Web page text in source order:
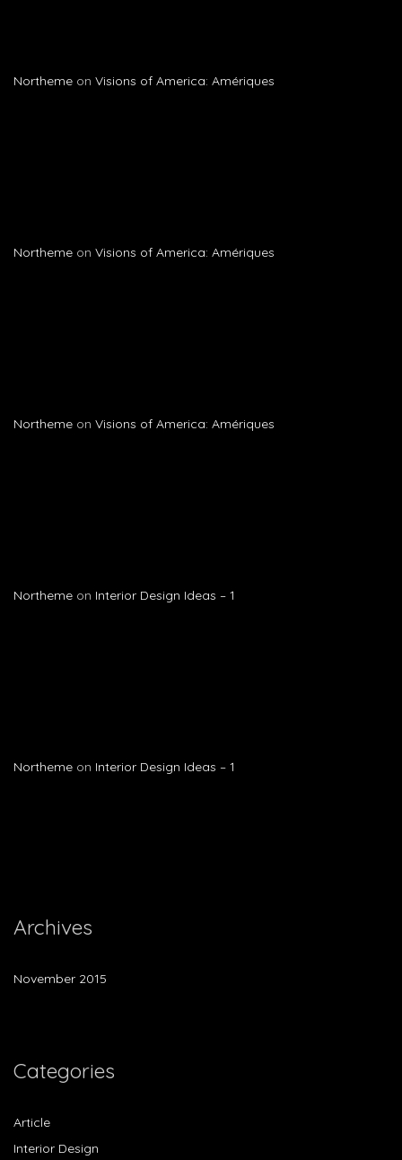
Northeme on Visions of America: Amériques
Northeme on Visions of America: Amériques
Northeme on Visions of America: Amériques
Northeme on Interior Design Ideas – 1
Northeme on Interior Design Ideas – 1
Archives
November 2015
Categories
Article
Interior Design